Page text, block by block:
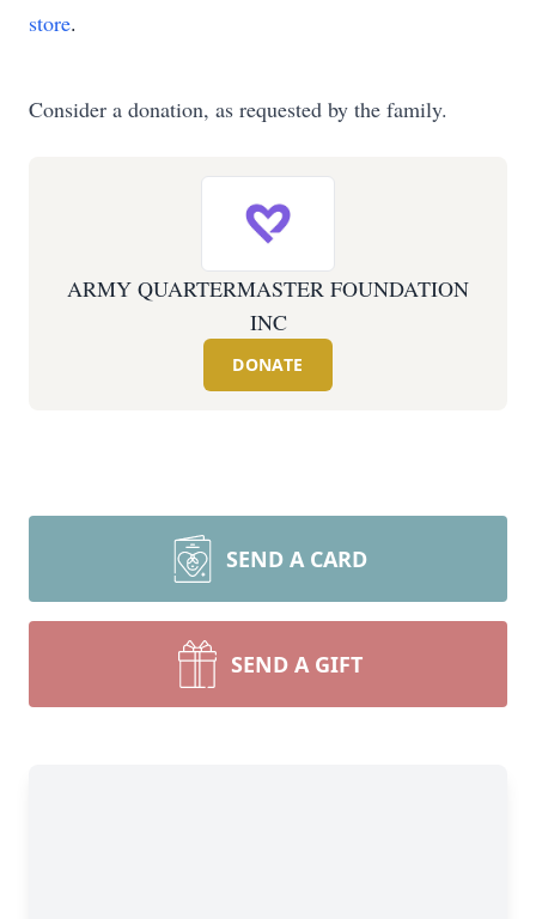
store.
Consider a donation, as requested by the family.
ARMY QUARTERMASTER FOUNDATION
INC
DONATE
SEND A CARD
SEND A GIFT